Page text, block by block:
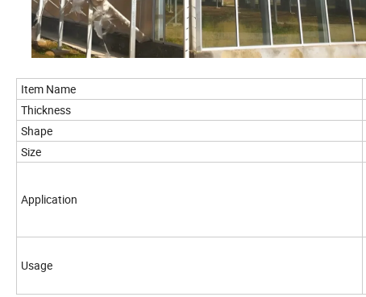
Item Name
Thickness
Shape
Size
Application
Usage